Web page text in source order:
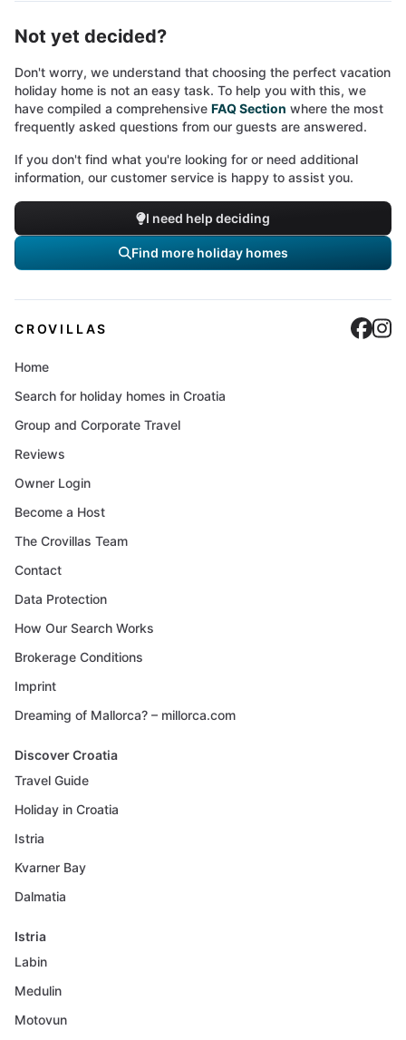
Not yet decided?
Don't worry, we understand that choosing the perfect vacation
holiday home is not an easy task. To help you with this, we
have compiled a comprehensive FAQ Section where the most
frequently asked questions from our guests are answered.
If you don't find what you're looking for or need additional
information, our customer service is happy to assist you.
I need help deciding
Find more holiday homes
CROVILLAS
Home
Search for holiday homes in Croatia
Group and Corporate Travel
Reviews
Owner Login
Become a Host
The Crovillas Team
Contact
Data Protection
How Our Search Works
Brokerage Conditions
Imprint
Dreaming of Mallorca? – millorca.com
Discover Croatia
Travel Guide
Holiday in Croatia
Istria
Kvarner Bay
Dalmatia
Istria
Labin
Medulin
Motovun